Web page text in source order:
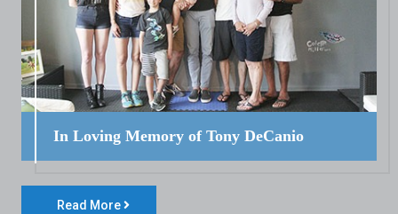
In Loving Memory of Tony DeCanio
Read More